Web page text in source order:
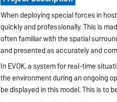
When deploying special forces in
quickly and professionally. This is
often familiar with the spatial
and presented as accurately and
In EVOK, a system for real-time
the environment during an ongoing
be displayed in this model. This is to